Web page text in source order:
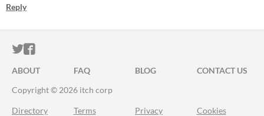
Reply
ITCH.IO ON TWITTER
ITCH.IO ON FACEBOOK
ABOUT FAQ BLOG
CONTACT US
Copyright © 2026 itch corp
Directory Terms Privacy Cookies